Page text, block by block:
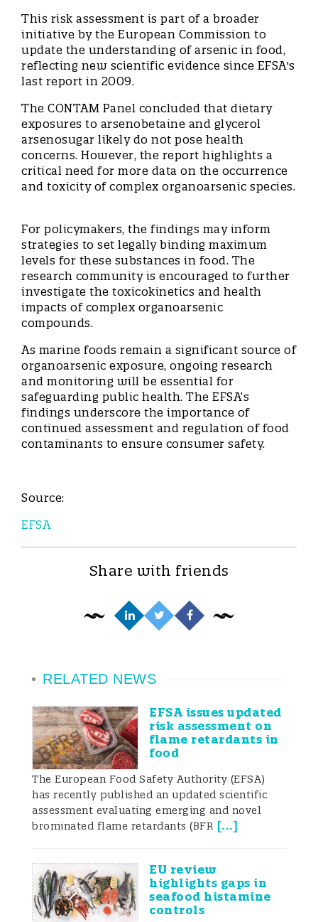
This risk assessment is part of a broader
initiative by the European Commission to
update the understanding of arsenic in food,
reflecting new scientific evidence since EFSA's
last report in 2009.
The CONTAM Panel concluded that dietary
exposures to arsenobetaine and glycerol
arsenosugar likely do not pose health
concerns. However, the report highlights a
critical need for more data on the occurrence
and toxicity of complex organoarsenic species.
For policymakers, the findings may inform
strategies to set legally binding maximum
levels for these substances in food. The
research community is encouraged to further
investigate the toxicokinetics and health
impacts of complex organoarsenic
compounds.
As marine foods remain a significant source of
organoarsenic exposure, ongoing research
and monitoring will be essential for
safeguarding public health. The EFSA’s
findings underscore the importance of
continued assessment and regulation of food
contaminants to ensure consumer safety.
Source:
EFSA
Share with friends
RELATED NEWS
EFSA issues updated
risk assessment on
flame retardants in
food
The European Food Safety Authority (EFSA)
has recently published an updated scientific
assessment evaluating emerging and novel
brominated flame retardants (BFR [...]
EU review
highlights gaps in
seafood histamine
controls